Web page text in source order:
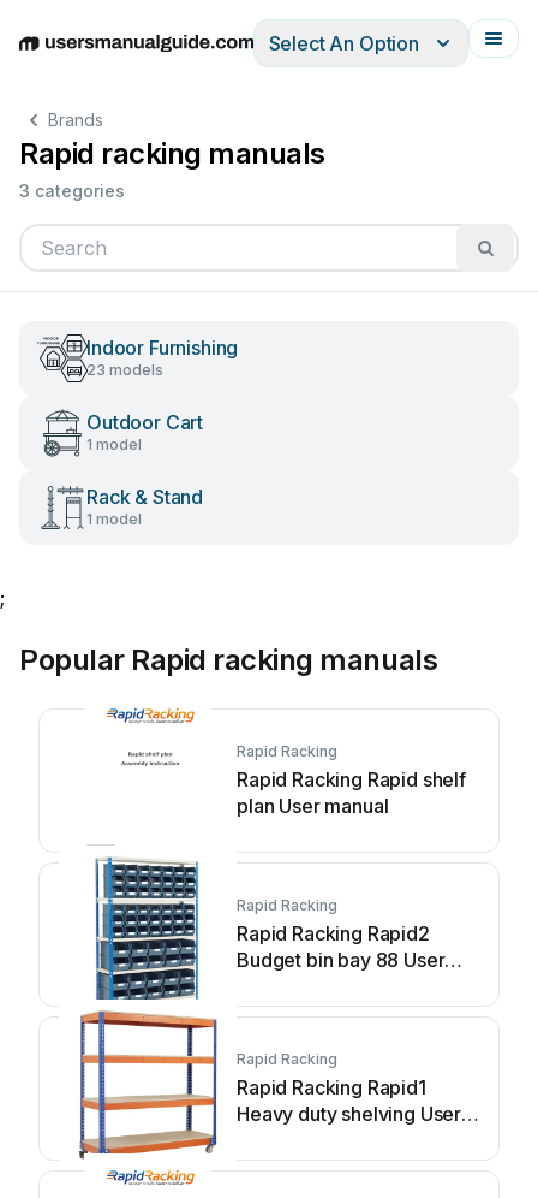
EnglishDeutschEspañolItalianoFrançais
Select An Option
Brands
Rapid racking manuals
3 categories
Indoor Furnishing
23 models
Outdoor Cart
1 model
Rack & Stand
1 model
;
Popular Rapid racking manuals
Rapid Racking
Rapid Racking Rapid shelf
plan User manual
Rapid Racking
Rapid Racking Rapid2
Budget bin bay 88 User
Rapid Racking
Rapid Racking Rapid1
Heavy duty shelving User